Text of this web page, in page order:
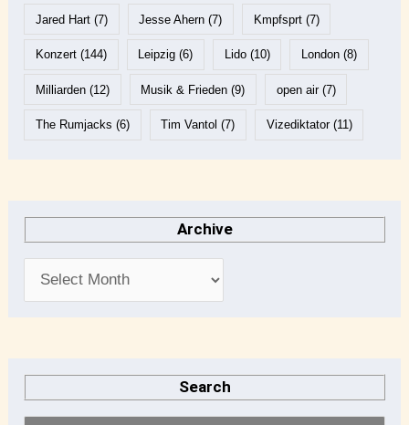
Jared Hart(7) Jesse Ahern (7) Kmpfsprt(7)
Konzert(144) Leipzig (6) Lido(10) London(8)
Milliarden(12) Musik & Frieden (9) open air(7)
The Rumjacks (6) Tim Vantol (7) Vizediktator(11)
Archive
Search